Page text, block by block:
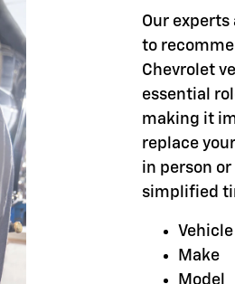
Our experts
to
Chevrolet
essential
making it
replace
in person or
simplified
Vehicle
Make
Model